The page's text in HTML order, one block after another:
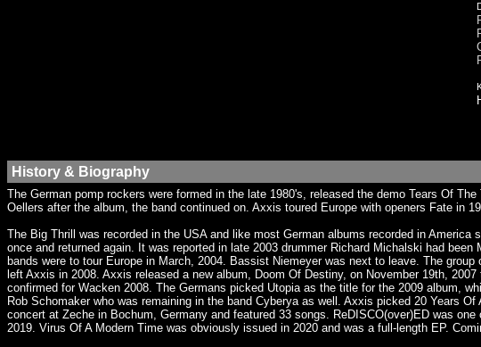
History & Biography
The German pomp rockers were formed in the late 1980's, released the demo Tears Of
Oellers after the album, the band continued on. Axxis toured Europe with openers Fate in
The Big Thrill was recorded in the USA and like most German albums recorded in
once and returned again. It was reported in late 2003 drummer Richard Michalski had
bands were to tour Europe in March, 2004. Bassist Niemeyer was next to leave. The
left Axxis in 2008. Axxis released a new album, Doom Of Destiny, on November 19th,
confirmed for Wacken 2008. The Germans picked Utopia as the title for the 2009 album,
Rob Schomaker who was remaining in the band Cyberya as well. Axxis picked 20 Years
concert at Zeche in Bochum, Germany and featured 33 songs. ReDISCO(over)ED was
2019. Virus Of A Modern Time was obviously issued in 2020 and was a full-length EP.